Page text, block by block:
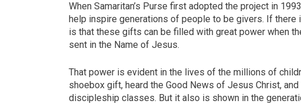
When Samaritan’s Purse first adopted the project in
help inspire generations of people to be givers. If there
is that these gifts can be filled with great power when
sent in the Name of Jesus.
That power is evident in the lives of the millions of
shoebox gift, heard the Good News of Jesus Christ,
discipleship classes. But it also is shown in the